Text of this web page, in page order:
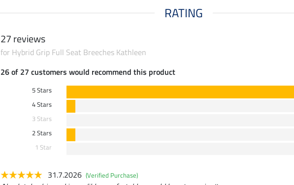
RATING
27 reviews
for Hybrid Grip Full Seat Breeches Kathleen
26 of 27 customers would recommend this product
5 Stars
4 Stars
3 Stars
2 Stars
1 Star
31.7.2026 (Verified Purchase)